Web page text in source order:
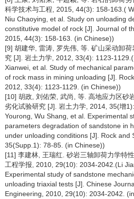
科学技术与工程, 2015, 44(3): 158-163.(
Niu Chaoying, et al. Study on unloading
constitutive model of rock [J]. Journal of
2015, 44(3): 158-163. (in Chinese))
[9] 胡建华, 雷涛, 罗先伟, 等. 矿山采动卸
究 [J]. 岩土力学, 2012, 33(4): 1123-
Xianwei, et al. Study of mechanical
of rock mass in mining unloading [J].
2012, 33(4): 1123-1129. (in Chinese))
[10] 胡政, 刘佑荣, 武尚, 等. 高地应力区砂
劣化试验研究 [J]. 岩土力学, 2014, 35(增
Yourong, Wu Shang, et al. Experimental
parameters degradation of sandstone in
under unloading conditions [J]. Rock and
35(Supp.1): 78-85. (in Chinese))
[11] 李建林, 王瑞红. 砂岩三轴卸荷力学特
工程学报, 2010, 29(10): 2034-2042.(Li
Experimental study of sandstone
unloading triaxial tests [J]. Chinese
Engineering, 2010, 29(10): 2034-2042.